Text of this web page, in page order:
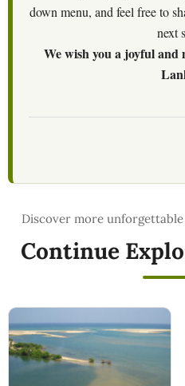
down menu, and feel free to
next
We wish you a joyful
Continue